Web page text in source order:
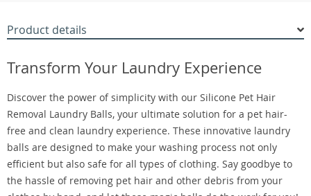
Product details
Transform Your Laundry Experience
Discover the power of simplicity with our Silicone Pet Hair
Removal Laundry Balls, your ultimate solution for a pet hair-
free and clean laundry experience. These innovative laundry
balls are designed to make your washing process not only
efficient but also safe for all types of clothing. Say goodbye to
the hassle of removing pet hair and other debris from your